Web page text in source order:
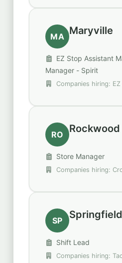
MA Maryville
Manager - Spirit
RO Rockwood
Store Manager
SP Springfield
Shift Lead
Companies hiring: